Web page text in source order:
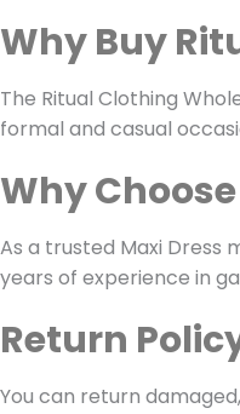
Why Buy
The Ritual Clothing
formal and casual
Why
As a trusted Maxi Dress
years of experience in
Return
You can return